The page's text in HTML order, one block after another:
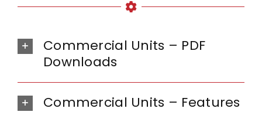
Commercial Units – PDF
Downloads
Commercial Units – Features